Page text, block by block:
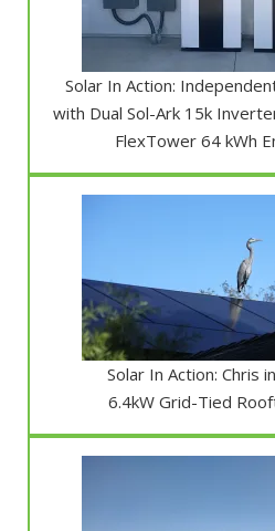
Solar In Action:
with Dual Sol-Ark 15k
FlexTower 64 kWh
Solar In Action: Chris
6.4kW Grid-Tied